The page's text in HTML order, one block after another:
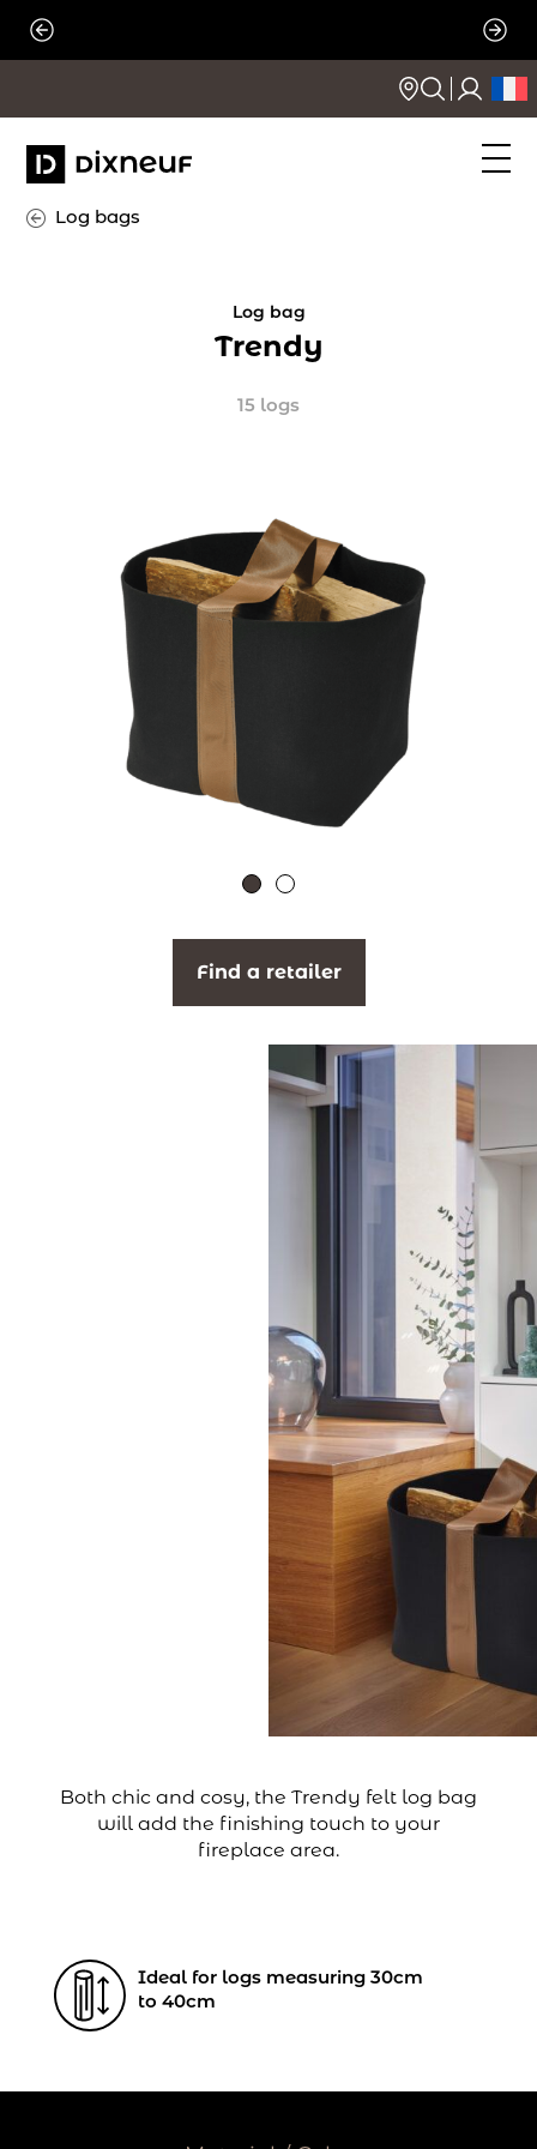
Skip
Log bags
Log bag
Trendy
15 logs
Find a retailer
Both chic and cosy, the Trendy felt log bag
will add the finishing touch to your
fireplace area.
Ideal for logs measuring 30cm
to 40cm